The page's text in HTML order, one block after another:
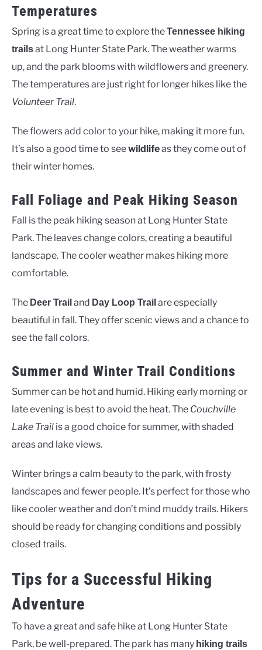
Temperatures
Spring is a great time to explore theTennessee hiking
trailsat Long Hunter State Park. The weather warms
up, and the park blooms with wildflowers and greenery.
The temperatures are just right for longer hikes like the
Volunteer Trail.
The flowers add color to your hike, making it more fun.
It’s also a good time to seewildlifeas they come out of
their winter homes.
Fall Foliage and Peak Hiking Season
Fall is the peak hiking season at Long Hunter State
Park. The leaves change colors, creating a beautiful
landscape. The cooler weather makes hiking more
comfortable.
The Deer Trail and Day Loop Trail are especially
beautiful in fall. They offer scenic views and a chance to
see the fall colors.
Summer and Winter Trail Conditions
Summer can be hot and humid. Hiking early morning or
late evening is best to avoid the heat. The Couchville
Lake Trail is a good choice for summer, with shaded
areas and lake views.
Winter brings a calm beauty to the park, with frosty
landscapes and fewer people. It’s perfect for those who
like cooler weather and don’t mind muddy trails. Hikers
should be ready for changing conditions and possibly
closed trails.
Tips for a Successful Hiking
Adventure
To have a great and safe hike at Long Hunter State
Park, be well-prepared. The park has many hiking trails